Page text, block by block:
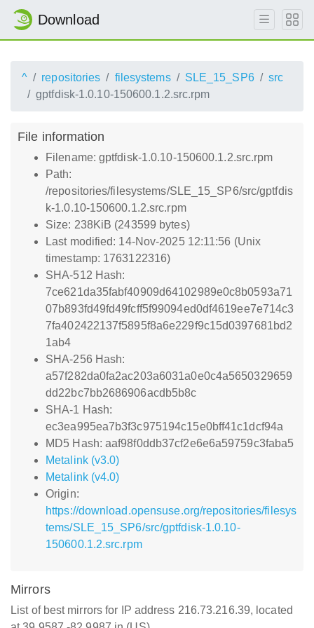
Download
^ repositories filesystems SLE_15_SP6
src
gptfdisk-1.0.10-150600.1.2.src.rpm
File information
Filename: gptfdisk-1.0.10-150600.1.2.src.rpm
Path:
/repositories/filesystems/SLE_15_SP6/src/gptfdis
k-1.0.10-150600.1.2.src.rpm
Size: 238KiB (243599 bytes)
Last modified: 14-Nov-2025 12:11:56 (Unix
timestamp: 1763122316)
SHA-512 Hash:
7ce621da35fabf40909d64102989e0c8b0593a71
07b893fd49fd49fcff5f99094ed0df4619ee7e714c3
7fa402422137f5895f8a6e229f9c15d0397681bd2
1ab4
SHA-256 Hash:
a57f282da0fa2ac203a6031a0e0c4a5650329659
dd22bc7bb2686906acdb5b8c
SHA-1 Hash:
ec3ea995ea7b3f3c975194c15e0bff41c1dcf94a
MD5 Hash: aaf98f0ddb37cf2e6e6a59759c3faba5
Metalink (v3.0)
Metalink (v4.0)
Origin:
https://download.opensuse.org/repositories/filesys
tems/SLE_15_SP6/src/gptfdisk-1.0.10-
150600.1.2.src.rpm
Mirrors
List of best mirrors for IP address 216.73.216.39, located